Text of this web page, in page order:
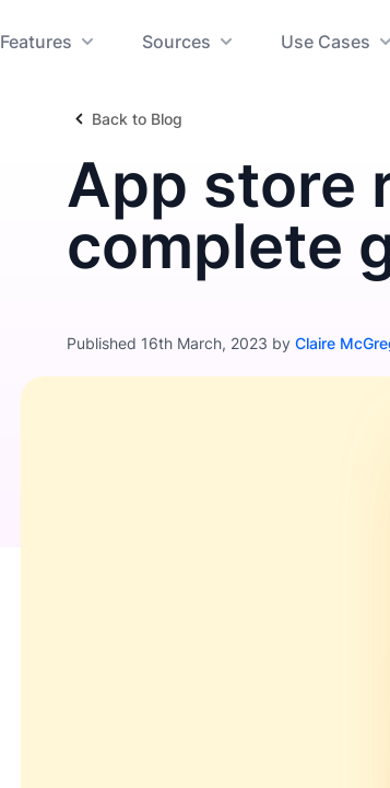
Features Sources Use Cases
Back to Blog
App store
complete
Published 16th March, 2023 by Claire